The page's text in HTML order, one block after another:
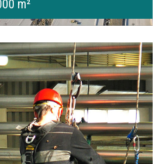
m²